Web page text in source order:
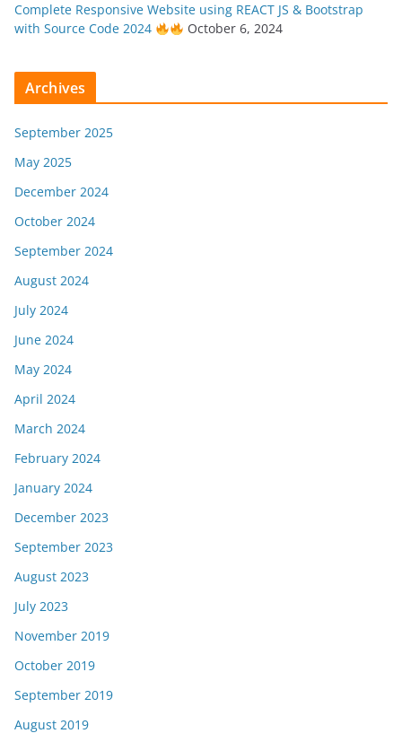
Complete Responsive Website using REACT JS & Bootstrap
with Source Code 2024
October 6, 2024
Archives
September 2025
May 2025
December 2024
October 2024
September 2024
August 2024
July 2024
June 2024
May 2024
April 2024
March 2024
February 2024
January 2024
December 2023
September 2023
August 2023
July 2023
November 2019
October 2019
September 2019
August 2019